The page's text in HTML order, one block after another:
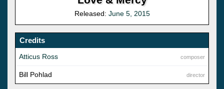
Released: June 5, 2015
Credits
composer
Atticus Ross
director
Bill Pohlad